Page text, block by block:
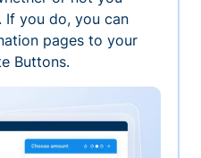
If you do, you can
pages to your
Buttons.